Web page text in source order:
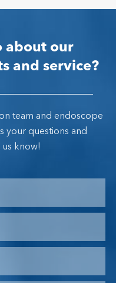
about our
and service?
team and endoscope
your questions and
know!